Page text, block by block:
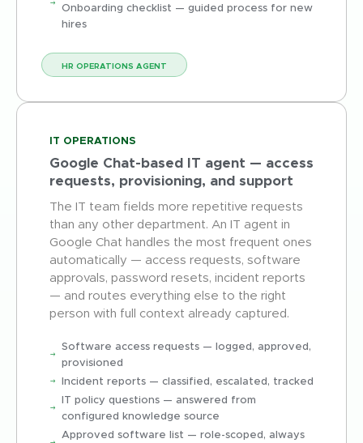
Onboarding checklist — guided process for new
hires
HR OPERATIONS AGENT
IT OPERATIONS
Google Chat-based IT agent — access
requests, provisioning, and support
The IT team fields more repetitive requests
than any other department. An IT agent in
Google Chat handles the most frequent ones
automatically — access requests, software
approvals, password resets, incident reports
— and routes everything else to the right
person with full context already captured.
Software access requests — logged, approved,
provisioned
Incident reports — classified, escalated, tracked
IT policy questions — answered from
configured knowledge source
Approved software list — role-scoped, always